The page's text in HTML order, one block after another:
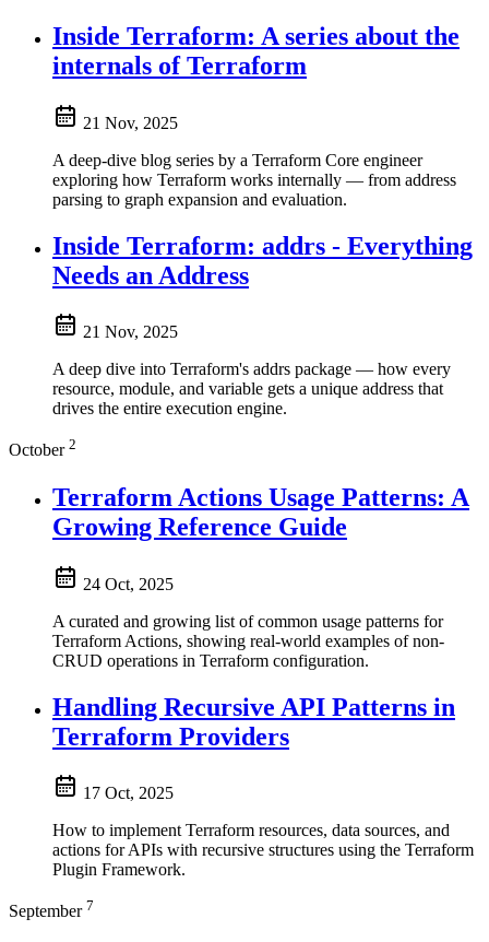
Inside Terraform: A series about the
internals of Terraform
21 Nov, 2025
A deep-dive blog series by a Terraform Core engineer
exploring how Terraform works internally — from address
parsing to graph expansion and evaluation.
Inside Terraform: addrs - Everything
Needs an Address
21 Nov, 2025
A deep dive into Terraform's addrs package — how every
resource, module, and variable gets a unique address that
drives the entire execution engine.
October 2
Terraform Actions Usage Patterns: A
Growing Reference Guide
24 Oct, 2025
A curated and growing list of common usage patterns for
Terraform Actions, showing real-world examples of non-
CRUD operations in Terraform configuration.
Handling Recursive API Patterns in
Terraform Providers
17 Oct, 2025
How to implement Terraform resources, data sources, and
actions for APIs with recursive structures using the Terraform
Plugin Framework.
September 7